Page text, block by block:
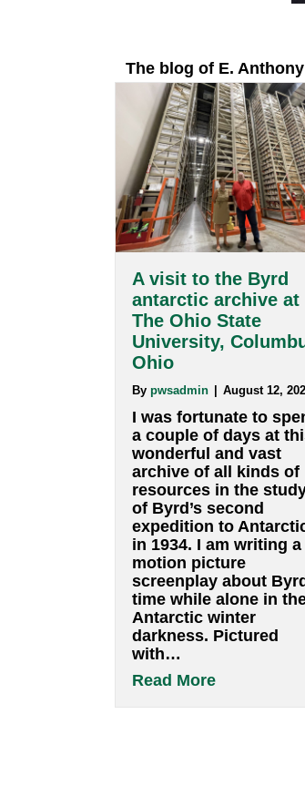
The blog of E.
A visit to the
antarctic archive
The Ohio State
University,
Ohio
Bypwsadmin | August
I was fortunate to
a couple of days at
wonderful and vast
archive of all kinds
resources in the
of Byrd’s second
expedition to
motion picture
screenplay about